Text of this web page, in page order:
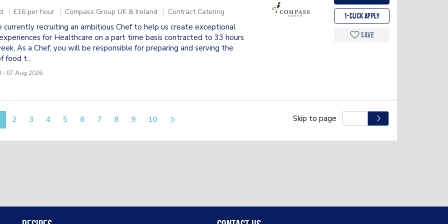
£16 per hour Compass Group UK & Ireland Contract Catering
currently recruiting an ambitious Chef to help us create exceptional
for Healthcare on a part time basis contracted to 33 hours
As a Chef, you will be responsible for preparing and serving the
food t...
- 07 Aug 2026
1-Click apply
Save
2 3 4 5 6 7 8 9 10 Skip to page